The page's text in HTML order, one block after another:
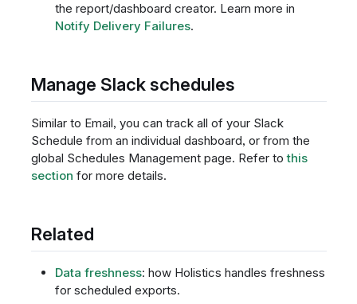
the report/dashboard creator. Learn more in
Notify Delivery Failures.
Manage Slack schedules
Similar to Email, you can track all of your Slack
Schedule from an individual dashboard, or from the
global Schedules Management page. Refer tothis
section for more details.
Related
Data freshness: how Holistics handles freshness
for scheduled exports.